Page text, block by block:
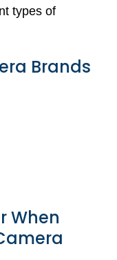
types of
Brands
When